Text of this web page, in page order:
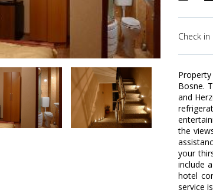
Check in
Bosne.
and
the
your
include
hotel
service